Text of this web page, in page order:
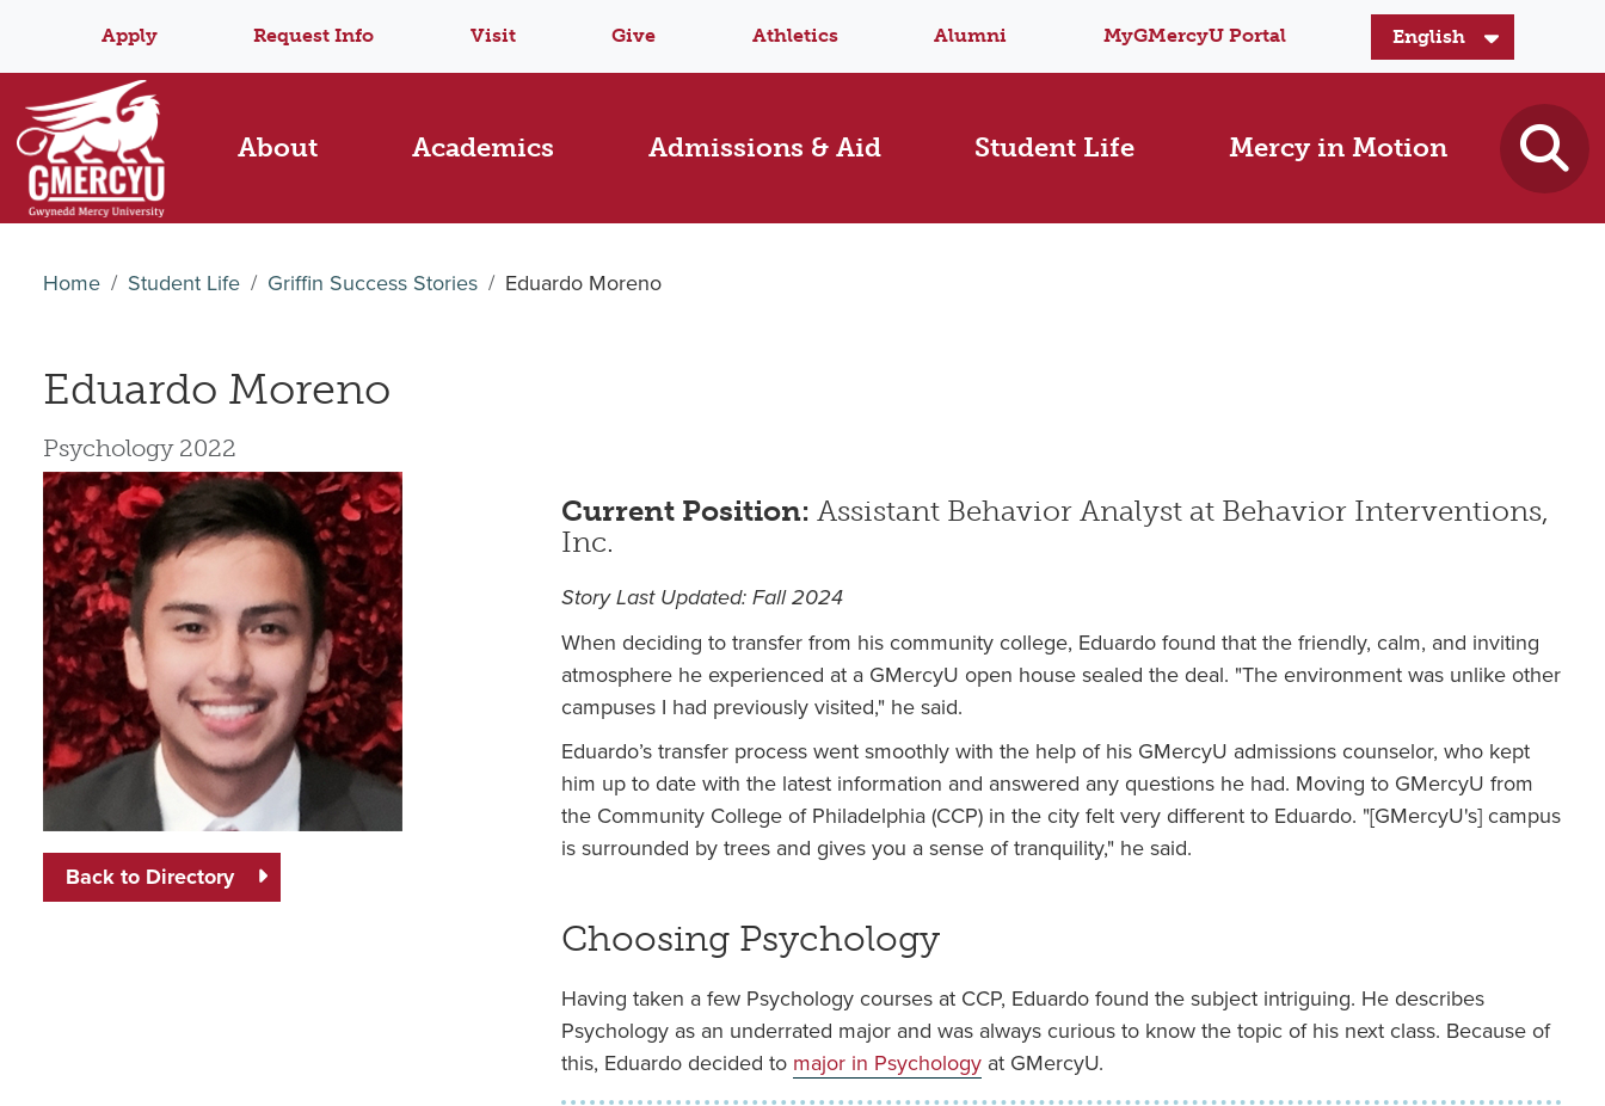
Apply Request Info Visit Give Athletics Alumni MyGMercyU Portal
About Academics Admissions & Aid Student Life Mercy in Motion
Home Student Life Griffin Success Stories Eduardo Moreno
Eduardo Moreno
Psychology 2022
Current Position: Assistant Behavior Analyst at Behavior Interventions,
Inc.
Story Last Updated: Fall 2024
When deciding to transfer from his community college, Eduardo found that the friendly, calm, and inviting
atmosphere he experienced at a GMercyU open house sealed the deal. "The environment was unlike other
campuses I had previously visited," he said.
Eduardo’s transfer process went smoothly with the help of his GMercyU admissions counselor, who kept
him up to date with the latest information and answered any questions he had. Moving to GMercyU from
the Community College of Philadelphia (CCP) in the city felt very different to Eduardo. "[GMercyU's] campus
is surrounded by trees and gives you a sense of tranquility," he said.
Choosing Psychology
Having taken a few Psychology courses at CCP, Eduardo found the subject intriguing. He describes
Psychology as an underrated major and was always curious to know the topic of his next class. Because of
this, Eduardo decided to major in Psychology at GMercyU.
Back to Directory